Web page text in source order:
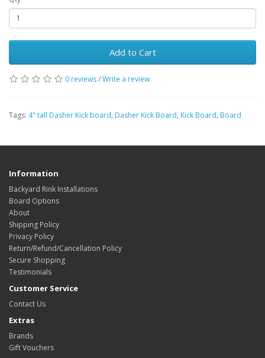
Add to Cart
0 reviews/Write a review
Tags: 4" tall Dasher Kick board, Dasher Kick Board, Kick Board, Board
Information
Backyard Rink Installations
Board Options
About
Shipping Policy
Privacy Policy
Return/Refund/Cancellation Policy
Secure Shopping
Testimonials
Customer Service
Contact Us
Extras
Brands
Gift Vouchers